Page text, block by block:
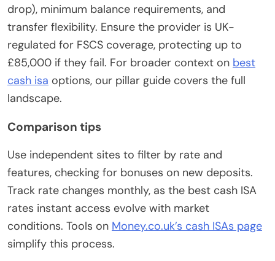
drop), minimum balance requirements, and
transfer flexibility. Ensure the provider is UK-
regulated for FSCS coverage, protecting up to
£85,000 if they fail. For broader context on best
cash isa options, our pillar guide covers the full
landscape.
Comparison tips
Use independent sites to filter by rate and
features, checking for bonuses on new deposits.
Track rate changes monthly, as the best cash ISA
rates instant access evolve with market
conditions. Tools on Money.co.uk’s cash ISAs page
simplify this process.